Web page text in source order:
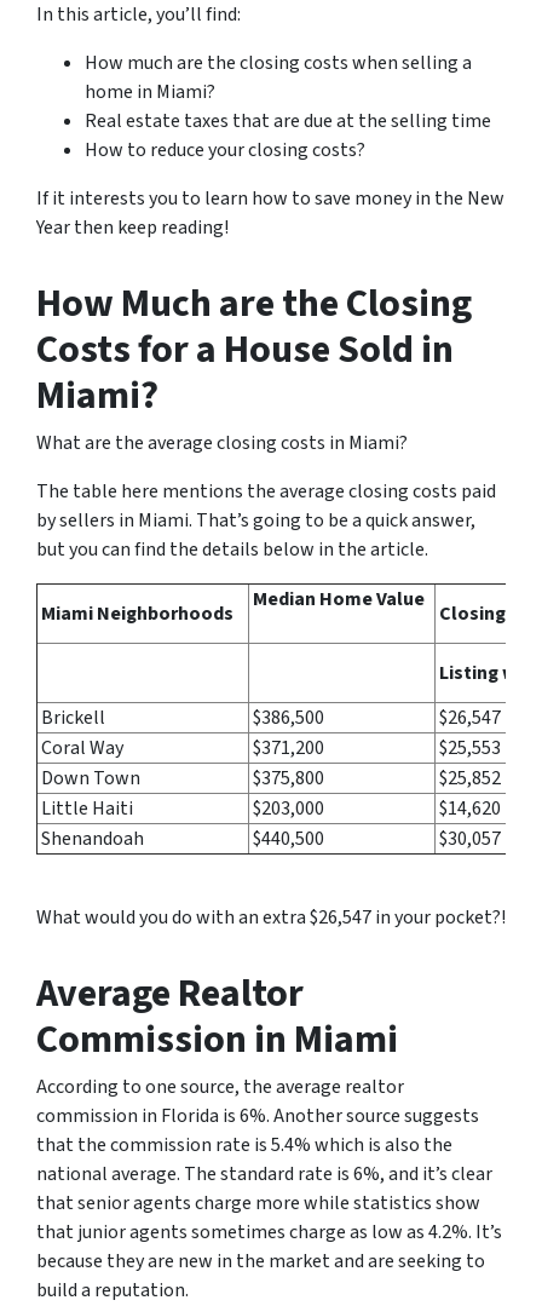
In this article, you’ll find:
How much are the closing costs when selling a
home in Miami?
Real estate taxes that are due at the selling time
How to reduce your closing costs?
If it interests you to learn how to save money in the New
Year then keep reading!
How Much are the Closing
Costs for a House Sold in
Miami?
What are the average closing costs in Miami?
The table here mentions the average closing costs paid
by sellers in Miami. That’s going to be a quick answer,
but you can find the details below in the article.
Miami Neighborhoods
Median Home Value
Closing
Listing
Brickell
$386,500
$26,547
Coral Way
$371,200
$25,553
Down Town
$375,800
$25,852
Little Haiti
$203,000
$14,620
Shenandoah
$440,500 $30,057
What would you do with an extra $26,547 in your pocket?!
Average Realtor
Commission in Miami
According to one source, the average realtor
commission in Florida is 6%. Another source suggests
that the commission rate is 5.4% which is also the
national average. The standard rate is 6%, and it’s clear
that senior agents charge more while statistics show
that junior agents sometimes charge as low as 4.2%. It’s
because they are new in the market and are seeking to
build a reputation.